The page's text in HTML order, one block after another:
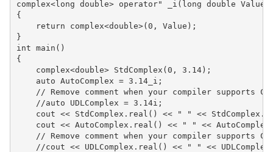
complex<long double> operator" _i(long double Value)
{
    return complex<double>(0, Value);
}
int main()
{
    complex<double> StdComplex(0, 3.14);
    auto AutoComplex = 3.14_i;
// Remove comment when your compiler supports
    //auto UDLComplex = 3.14i;
cout << StdComplex.real() << " " <<
cout << AutoComplex.real() << " " <<
// Remove comment when your compiler supports
//cout << UDLComplex.real() << " " <<